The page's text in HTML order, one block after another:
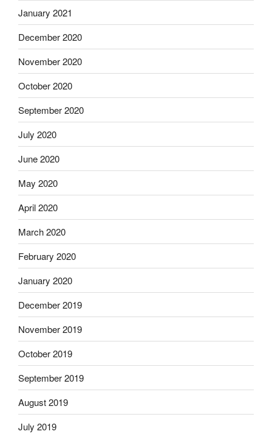
January 2021
December 2020
November 2020
October 2020
September 2020
July 2020
June 2020
May 2020
April 2020
March 2020
February 2020
January 2020
December 2019
November 2019
October 2019
September 2019
August 2019
July 2019